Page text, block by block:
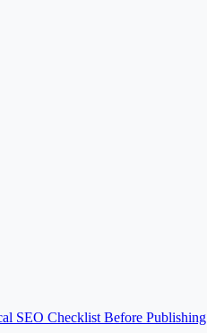
SEO Checklist Before Publishing